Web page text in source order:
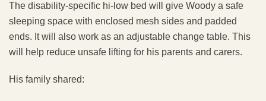
The disability-specific hi-low bed will give Woody a safe
sleeping space with enclosed mesh sides and padded
ends. It will also work as an adjustable change table. This
will help reduce unsafe lifting for his parents and carers.
His family shared: